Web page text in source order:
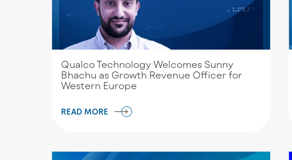
Qualco Technology Welcomes Sunny
Bhachu as Growth Revenue Officer for
Western Europe
READ MORE